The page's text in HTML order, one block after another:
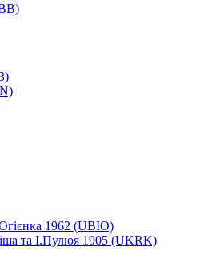
1962 (UBIO)
та І.Пулюя 1905 (UKRK)